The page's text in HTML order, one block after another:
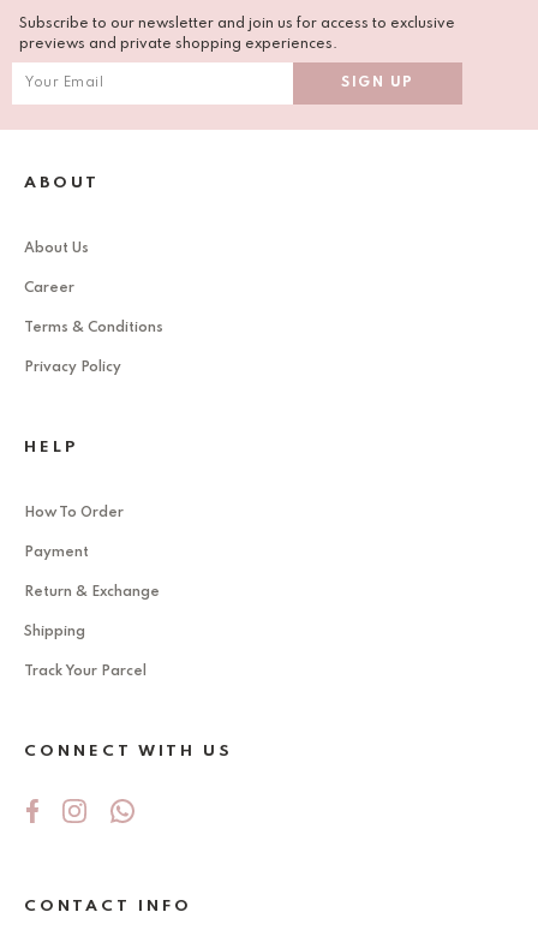
Subscribe to our newsletter and join us for access to exclusive
previews and private shopping experiences.
ABOUT
About Us
Career
Terms & Conditions
Privacy Policy
HELP
How To Order
Payment
Return & Exchange
Shipping
Track Your Parcel
CONNECT WITH US
CONTACT INFO